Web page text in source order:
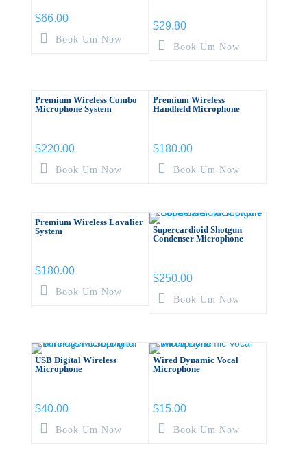
$66.00
Book Um Now
$29.80
Book Um Now
Premium Wireless Combo
Microphone System
$220.00
Book Um Now
Premium Wireless
Handheld Microphone
$180.00
Book Um Now
Premium Wireless Lavalier
System
$180.00
Book Um Now
Supercardioid Shotgun
Condenser Microphone
$250.00
Book Um Now
USB Digital Wireless
Microphone
$40.00
Book Um Now
Wired Dynamic Vocal
Microphone
$15.00
Book Um Now